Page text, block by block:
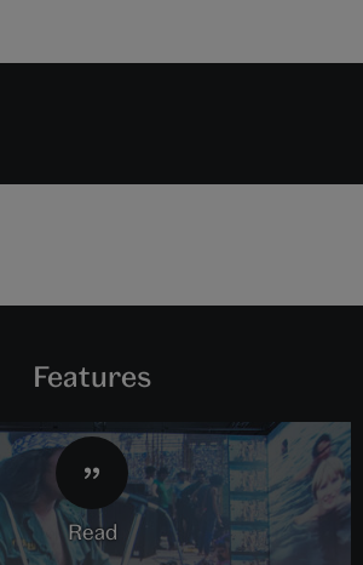
Features
read